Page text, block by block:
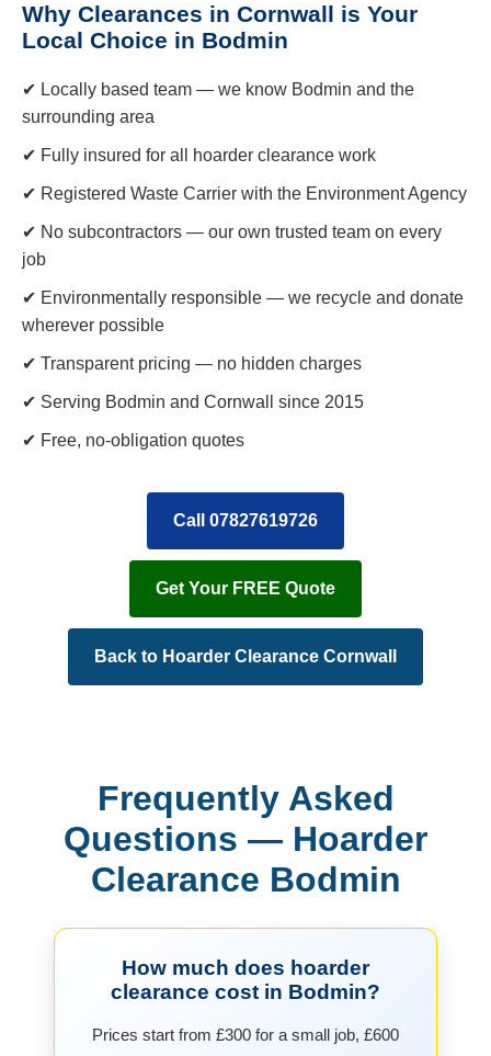
Why Clearances in Cornwall is Your
Local Choice in Bodmin
✔ Locally based team — we know Bodmin and the
surrounding area
✔ Fully insured for all hoarder clearance work
✔ Registered Waste Carrier with the Environment Agency
✔ No subcontractors — our own trusted team on every
job
✔ Environmentally responsible — we recycle and donate
wherever possible
✔ Transparent pricing — no hidden charges
✔ Serving Bodmin and Cornwall since 2015
✔ Free, no-obligation quotes
Call 07827619726
Get Your FREE Quote
Back to Hoarder Clearance Cornwall
Frequently Asked
Questions — Hoarder
Clearance Bodmin
How much does hoarder
clearance cost in Bodmin?
Prices start from £300 for a small job, £600